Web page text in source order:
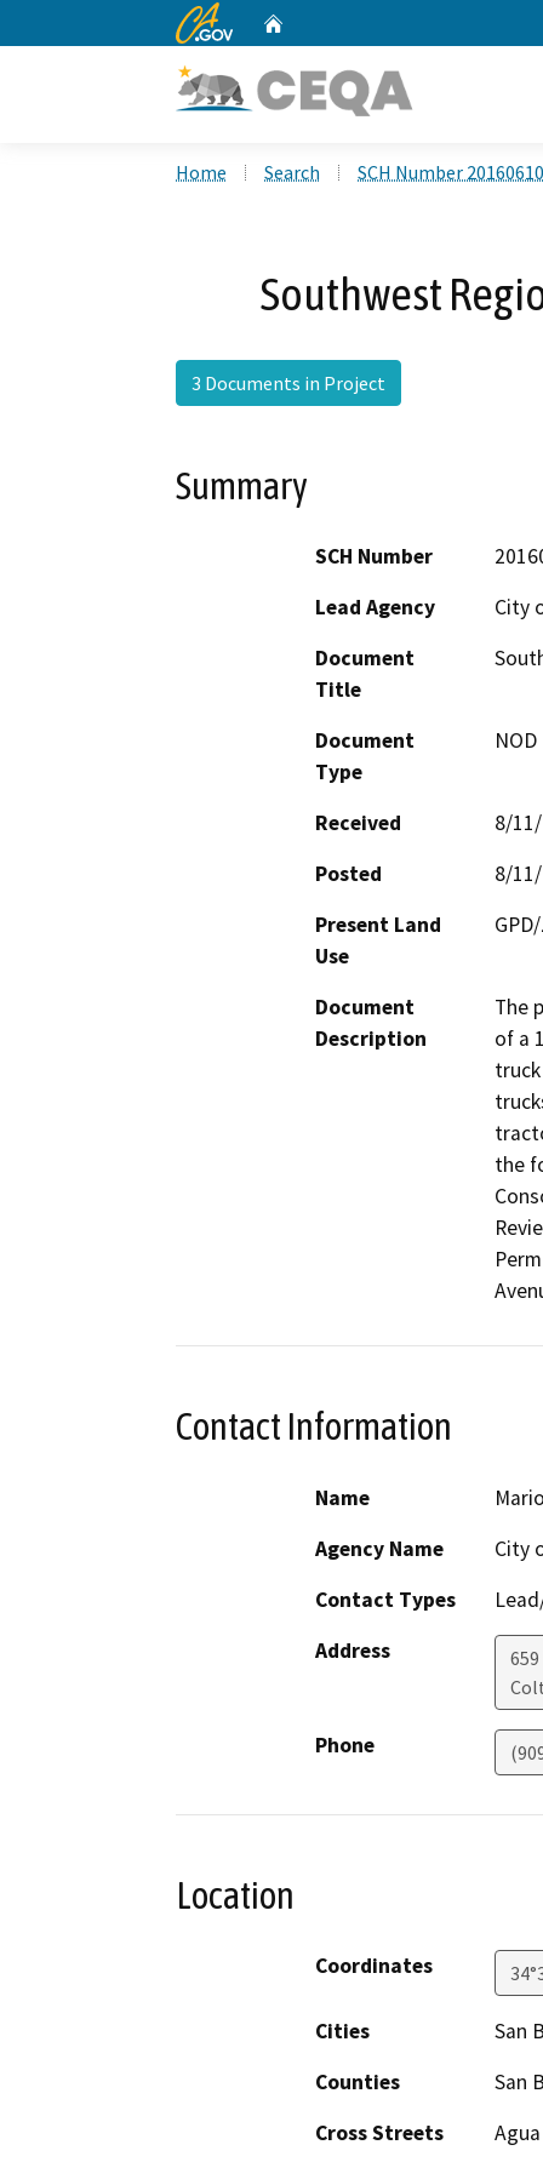
CA.gov
Home Search SCH Number
Southwest
3 Documents in Project
Summary
SCH Number
Lead Agency
City
Document
Title
Document
Type
Received
8/
Posted
8/
Present Land
Use
Document
Description
The
of a
the
Contact Information
Name
Agency Name
City
Contact Types
Address
659
Phone
Location
Coordinates
Cities
San
Counties
San
Cross Streets